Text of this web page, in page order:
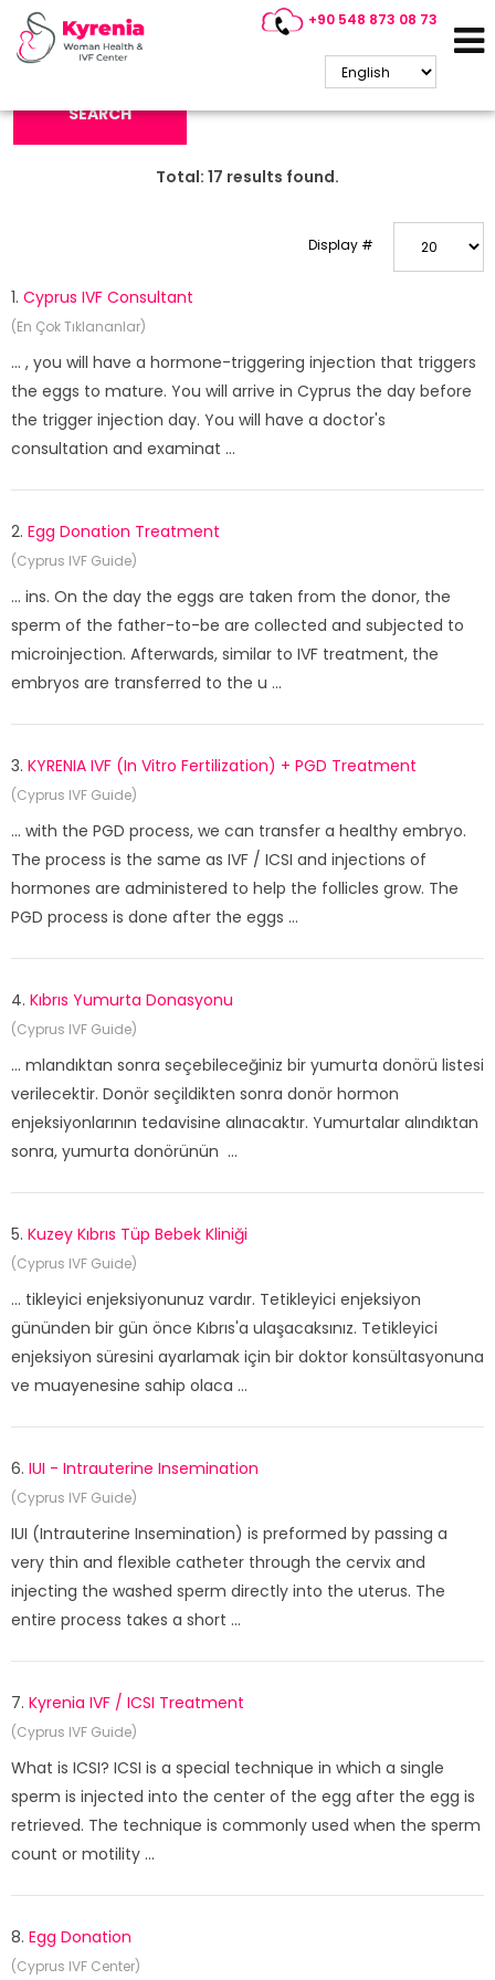
+90 548 873 08 73
Search Keyword:
SEARCH
Total: 17 results found.
Display #
1. Cyprus IVF Consultant
(En Çok Tıklananlar)
... , you will have a hormone-triggering injection that triggers
the eggs to mature. You will arrive in Cyprus the day before
the trigger injection day. You will have a doctor's
consultation and examinat ...
2. Egg Donation Treatment
(Cyprus IVF Guide)
... ins. On the day the eggs are taken from the donor, the
sperm of the father-to-be are collected and subjected to
microinjection. Afterwards, similar to IVF treatment, the
embryos are transferred to the u ...
3. KYRENIA IVF (In Vitro Fertilization) + PGD Treatment
(Cyprus IVF Guide)
... with the PGD process, we can transfer a healthy embryo.
The process is the same as IVF / ICSI and injections of
hormones are administered to help the follicles grow. The
PGD process is done after the eggs ...
4. Kıbrıs Yumurta Donasyonu
(Cyprus IVF Guide)
... mlandıktan sonra seçebileceğiniz bir yumurta donörü listesi
verilecektir. Donör seçildikten sonra donör hormon
enjeksiyonlarının tedavisine alınacaktır. Yumurtalar alındıktan
sonra, yumurta donörünün ...
5. Kuzey Kıbrıs Tüp Bebek Kliniği
(Cyprus IVF Guide)
... tikleyici enjeksiyonunuz vardır. Tetikleyici enjeksiyon
gününden bir gün önce Kıbrıs'a ulaşacaksınız. Tetikleyici
enjeksiyon süresini ayarlamak için bir doktor konsültasyonuna
ve muayenesine sahip olaca ...
6. IUI - Intrauterine Insemination
(Cyprus IVF Guide)
IUI (Intrauterine Insemination) is preformed by passing a
very thin and flexible catheter through the cervix and
injecting the washed sperm directly into the uterus. The
entire process takes a short ...
7. Kyrenia IVF / ICSI Treatment
(Cyprus IVF Guide)
What is ICSI? ICSI is a special technique in which a single
sperm is injected into the center of the egg after the egg is
retrieved. The technique is commonly used when the sperm
count or motility ...
8. Egg Donation
(Cyprus IVF Center)